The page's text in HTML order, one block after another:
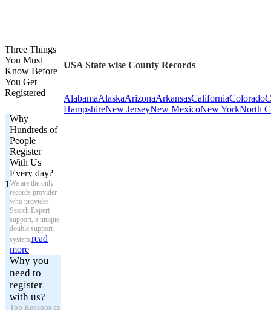
Three Things
You Must
Know Before
You Get
Registered
1
Why
Hundreds of
People
Register
With Us
Every day?
We are the only
records provider
who provides
Search Expert
support, a unique
double support
system.read
more
Why you
need to
register
with us?
Top Reasons as
USA State wise County Records
AlabamaAlaskaArizonaArkansasCaliforniaColorado
HampshireNew JerseyNew MexicoNew YorkNorth